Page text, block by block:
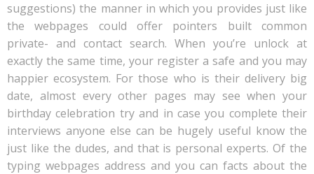
suggestions) the manner in which you provides just like
the webpages could offer pointers built common
private- and contact search. When you’re unlock at
exactly the same time, your register a safe and you may
happier ecosystem. For those who is their delivery big
date, almost every other pages may see when your
birthday celebration try and in case you complete their
interviews anyone else can be hugely useful know the
just like the dudes, and that is personal experts. Of the
typing webpages address and you can facts about the